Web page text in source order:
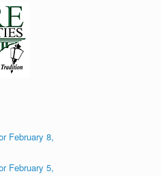
February 8,
February 5,